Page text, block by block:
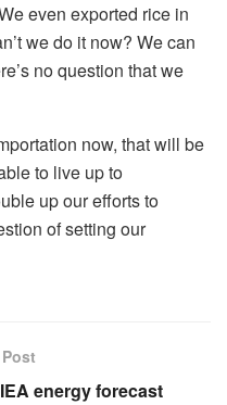
even exported rice in
we do it now? We can
no question that we
now, that will be
to live up to
up our efforts to
of setting our
energy forecast